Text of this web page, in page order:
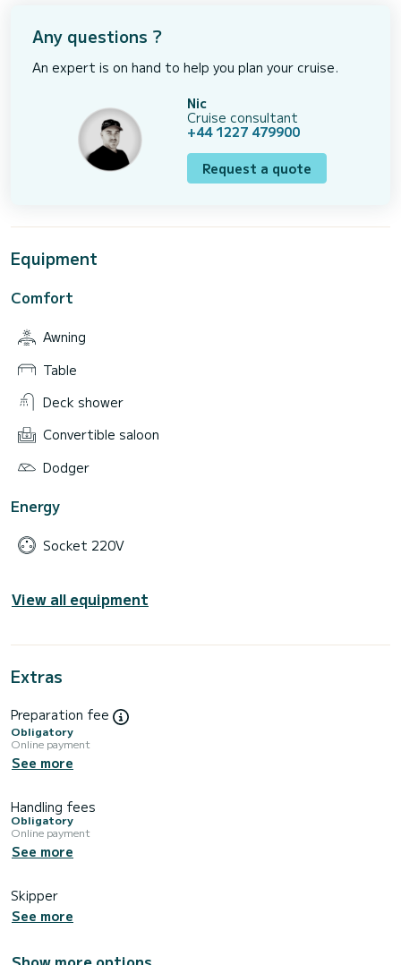
Any questions ?
An expert is on hand to help you plan your cruise.
Nic
Cruise consultant
+44 1227 479900
Request a quote
Equipment
Comfort
Awning
Table
Deck shower
Convertible saloon
Dodger
Energy
Socket 220V
View all equipment
Extras
Preparation fee
Obligatory
Online payment
See more
Handling fees
Obligatory
Online payment
See more
Skipper
See more